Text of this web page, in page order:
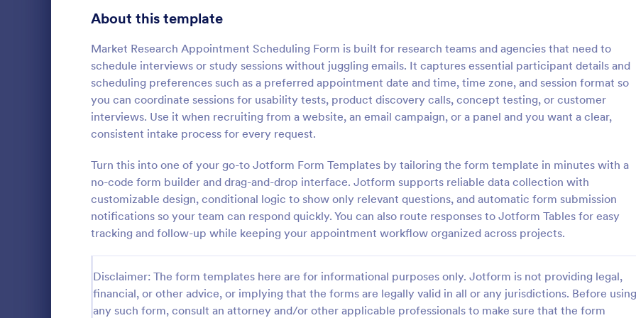
About this template
Market Research Appointment Scheduling Form is built for research teams and agencies that need to
schedule interviews or study sessions without juggling emails. It captures essential participant details and
scheduling preferences such as a preferred appointment date and time, time zone, and session format so
you can coordinate sessions for usability tests, product discovery calls, concept testing, or customer
interviews. Use it when recruiting from a website, an email campaign, or a panel and you want a clear,
consistent intake process for every request.
Turn this into one of your go-to Jotform Form Templates by tailoring the form template in minutes with a
no-code form builder and drag-and-drop interface. Jotform supports reliable data collection with
customizable design, conditional logic to show only relevant questions, and automatic form submission
notifications so your team can respond quickly. You can also route responses to Jotform Tables for easy
tracking and follow-up while keeping your appointment workflow organized across projects.
Disclaimer: The form templates here are for informational purposes only. Jotform is not providing legal,
financial, or other advice, or implying that the forms are legally valid in all or any jurisdictions. Before using
any such form, consult an attorney and/or other applicable professionals to make sure that the form
Free Client Consultation Form
designed to streamline the process of
collecting client information and scheduling
appointments for consultants and small
business owners.
Go to Category:
Business Forms
:
Request An Appointment
appointment request form mainly
medical practices to request new
professional.
Go to Category:
Services Forms
Contact Forms 1,581
Questionnaire Templates 5,685
Signup Forms
398
Abstract Forms 94
Approval Forms 913
Assessment Forms 4,011
Attendance Forms 266
1,854
Authorization Forms 902